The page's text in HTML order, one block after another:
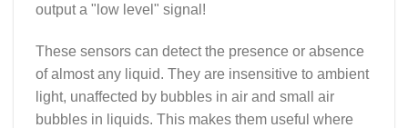
output a "low level" signal!
These sensors can detect the presence or absence
of almost any liquid. They are insensitive to ambient
light, unaffected by bubbles in air and small air
bubbles in liquids. This makes them useful where